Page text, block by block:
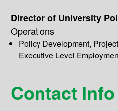
Director of University
Operations
Policy Development,
Executive Level
Contact Info